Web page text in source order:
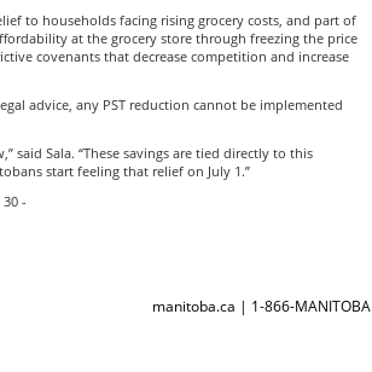
to households facing rising grocery costs, and part of
at the grocery store through freezing the price
covenants that decrease competition and increase
advice, any PST reduction cannot be implemented
said Sala. “These savings are tied directly to this
start feeling that relief on July 1.”
30 -
manitoba.ca | 1-866-MANITOBA